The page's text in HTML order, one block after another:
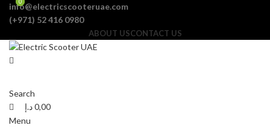
info@electricscooteruae.com
(+971) 52 416 0980
ABOUT USCONTACT US
Search
0
0,00د.إ
Menu
0